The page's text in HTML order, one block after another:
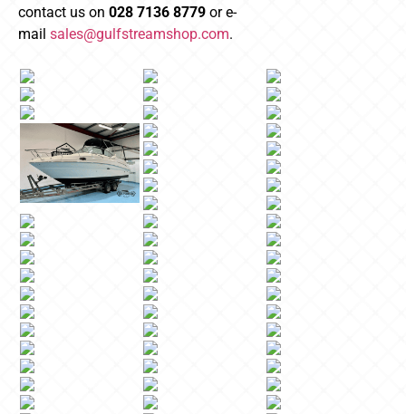
contact us on 028 7136 8779 or e-
mail sales@gulfstreamshop.com.